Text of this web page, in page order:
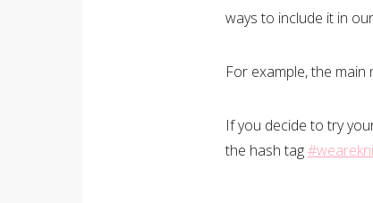
ways to include it in
For example, the
If you decide to try
the hash tag